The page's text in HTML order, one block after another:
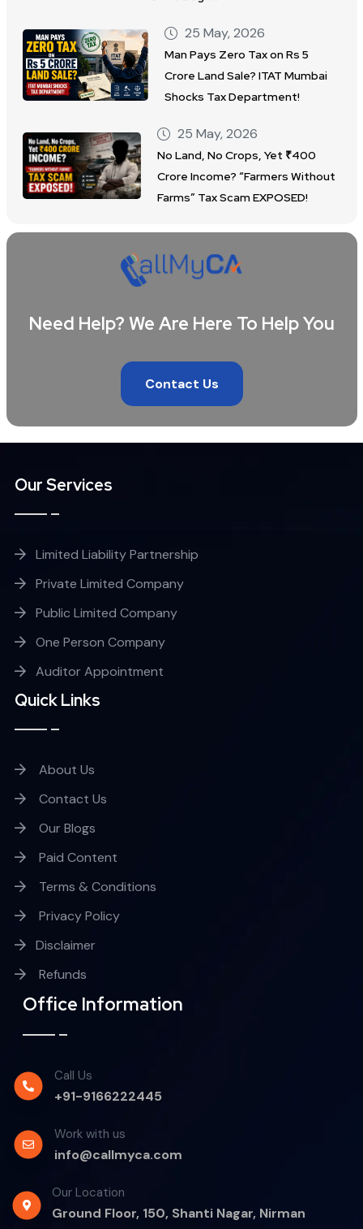
25 May, 2026
Man Pays Zero Tax on Rs 5
Crore Land Sale? ITAT Mumbai
Shocks Tax Department!
25 May, 2026
No Land, No Crops, Yet ₹400
Crore Income? “Farmers Without
Farms” Tax Scam EXPOSED!
Need Help? We Are Here To Help You
Contact Us
Our Services
Limited Liability Partnership
Private Limited Company
Public Limited Company
One Person Company
Auditor Appointment
Quick Links
About Us
Contact Us
Our Blogs
Paid Content
Terms & Conditions
Privacy Policy
Disclaimer
Refunds
Office Information
Call Us
+91-9166222445
Work with us
info@callmyca.com
Our Location
Ground Floor, 150, Shanti Nagar, Nirman